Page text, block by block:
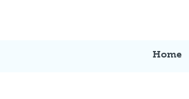
Home